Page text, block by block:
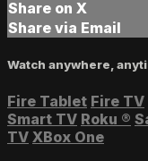
Share on X
Share via Email
Watch anywhere,
Fire Tablet Fire TV
Smart TV Roku ®
TV XBox One